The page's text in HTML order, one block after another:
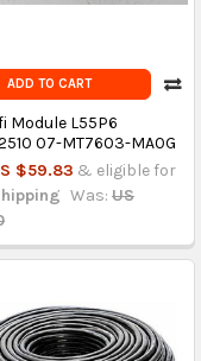
ADD TO CART
Module L55P6
07-MT7603-MA0G
$59.83 & eligible for
Was: US